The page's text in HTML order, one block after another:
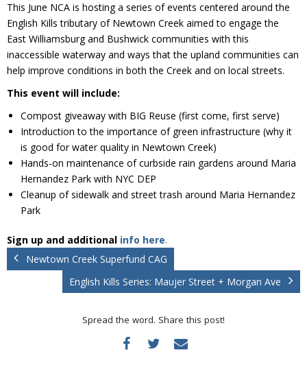
Resources
Creek Cam
Donate
This June NCA is hosting a series of events centered around the
English Kills tributary of Newtown Creek aimed to engage the
East Williamsburg and Bushwick communities with this
inaccessible waterway and ways that the upland communities can
help improve conditions in both the Creek and on local streets.
This event will include:
Compost giveaway with BIG Reuse (first come, first serve)
Introduction to the importance of green infrastructure (why it
is good for water quality in Newtown Creek)
Hands-on maintenance of curbside rain gardens around Maria
Hernandez Park with NYC DEP
Cleanup of sidewalk and street trash around Maria Hernandez
Park
Sign up and additional info here.
Newtown Creek Superfund CAG
English Kills Series: Maujer Street + Morgan Ave
Spread the word. Share this post!